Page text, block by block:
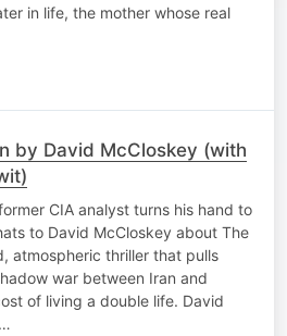
in life, the mother whose real
by David McCloskey (with
CIA analyst turns his hand to
to David McCloskey about The
atmospheric thriller that pulls
war between Iran and
of living a double life. David